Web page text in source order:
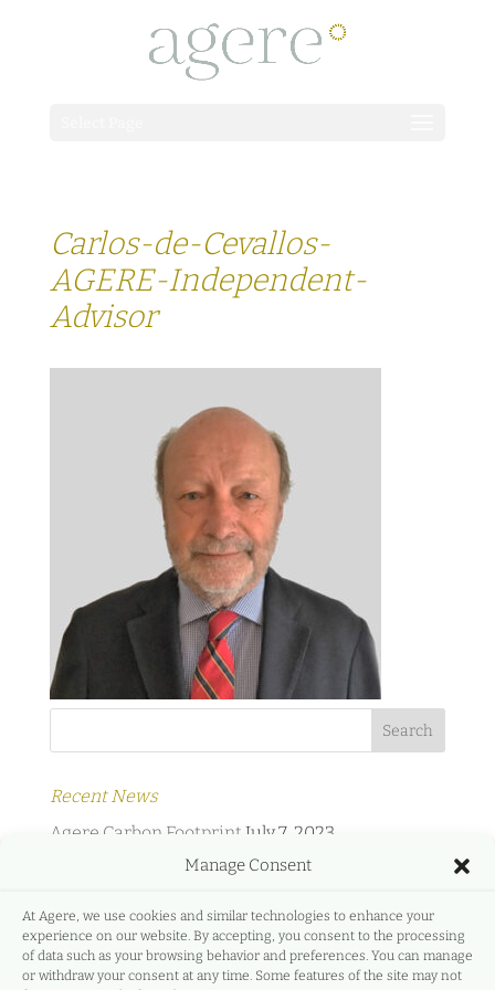
Manage Consent
At Agere, we use cookies and similar technologies to enhance your
experience on our website. By accepting, you consent to the processing
of data such as your browsing behavior and preferences. You can manage
or withdraw your consent at any time. Some features of the site may not
Carlos-de-Cevallos-
AGERE-Independent-
Advisor
Recent News
Agere Carbon Footprint July 7, 2023
Agere Energy & Infrastructure Partners and
Agere Energy & Infrastructure Partners and
GreeMko June 17, 2021